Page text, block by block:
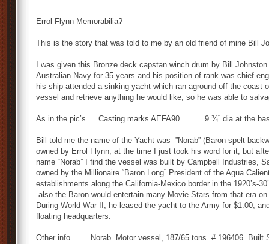
Errol Flynn Memorabilia?
This is the story that was told to me by an old friend of mine Bill
I was given this Bronze deck capstan winch drum by Bill
Australian Navy for 35 years and his position of rank was chief
his ship attended a sinking yacht which ran aground off the coast
vessel and retrieve anything he would like, so he was able to
As in the pic’s ….Casting marks AEFA90 …….. 9 ¾” dia at the
Bill told me the name of the Yacht was ”Norab” (Baron spelt
owned by Errol Flynn, at the time I just took his word for it, but
name “Norab” I find the vessel was built by Campbell Industries,
owned by the Millionaire “Baron Long” President of the Agua
establishments along the California-Mexico border in the 1920’s-
also the Baron would entertain many Movie Stars from that era
During World War II, he leased the yacht to the Army for $1.00,
floating headquarters.
Other info……. Norab. Motor vessel, 187/65 tons. # 196406. Built